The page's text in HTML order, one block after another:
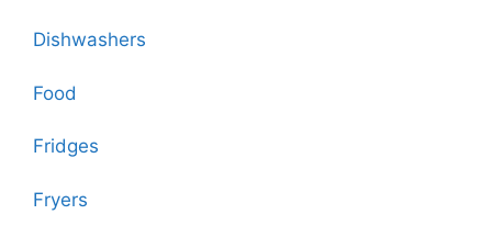
Dishwashers
Food
Fridges
Fryers